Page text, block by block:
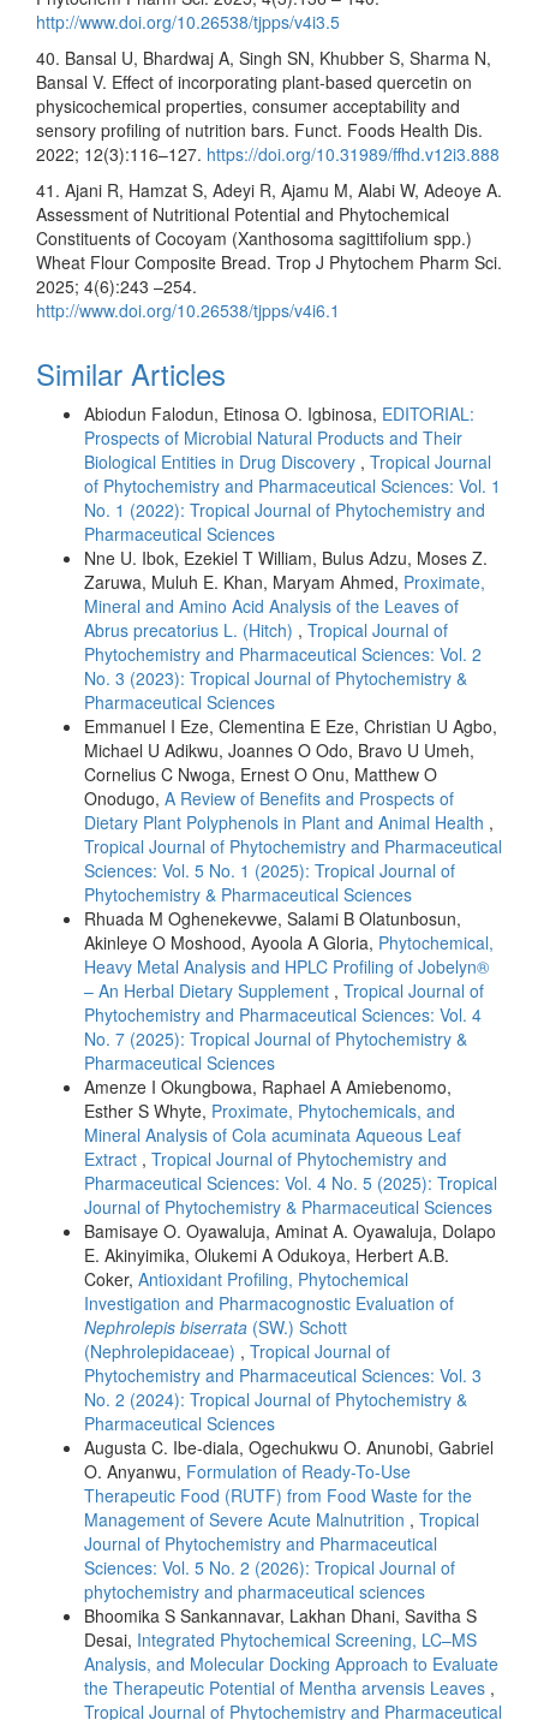
http://www.doi.org/10.26538/tjpps/v4i3.5
40. Bansal U, Bhardwaj A, Singh SN, Khubber S, Sharma N,
Bansal V. Effect of incorporating plant-based quercetin on
physicochemical properties, consumer acceptability and
sensory profiling of nutrition bars. Funct. Foods Health Dis.
2022; 12(3):116–127. https://doi.org/10.31989/ffhd.v12i3.888
41. Ajani R, Hamzat S, Adeyi R, Ajamu M, Alabi W, Adeoye A.
Assessment of Nutritional Potential and Phytochemical
Constituents of Cocoyam (Xanthosoma sagittifolium spp.)
Wheat Flour Composite Bread. Trop J Phytochem Pharm Sci.
2025; 4(6):243 –254.
http://www.doi.org/10.26538/tjpps/v4i6.1
Similar Articles
Abiodun Falodun, Etinosa O. Igbinosa, EDITORIAL:
Prospects of Microbial Natural Products and Their
Biological Entities in Drug Discovery , Tropical Journal
of Phytochemistry and Pharmaceutical Sciences: Vol. 1
No. 1 (2022): Tropical Journal of Phytochemistry and
Pharmaceutical Sciences
Nne U. Ibok, Ezekiel T William, Bulus Adzu, Moses Z.
Zaruwa, Muluh E. Khan, Maryam Ahmed, Proximate,
Mineral and Amino Acid Analysis of the Leaves of
Abrus precatorius L. (Hitch) , Tropical Journal of
Phytochemistry and Pharmaceutical Sciences: Vol. 2
No. 3 (2023): Tropical Journal of Phytochemistry &
Pharmaceutical Sciences
Emmanuel I Eze, Clementina E Eze, Christian U Agbo,
Michael U Adikwu, Joannes O Odo, Bravo U Umeh,
Cornelius C Nwoga, Ernest O Onu, Matthew O
Onodugo, A Review of Benefits and Prospects of
Dietary Plant Polyphenols in Plant and Animal Health ,
Tropical Journal of Phytochemistry and Pharmaceutical
Sciences: Vol. 5 No. 1 (2025): Tropical Journal of
Phytochemistry & Pharmaceutical Sciences
Rhuada M Oghenekevwe, Salami B Olatunbosun,
Akinleye O Moshood, Ayoola A Gloria, Phytochemical,
Heavy Metal Analysis and HPLC Profiling of Jobelyn®
– An Herbal Dietary Supplement , Tropical Journal of
Phytochemistry and Pharmaceutical Sciences: Vol. 4
No. 7 (2025): Tropical Journal of Phytochemistry &
Pharmaceutical Sciences
Amenze I Okungbowa, Raphael A Amiebenomo,
Esther S Whyte, Proximate, Phytochemicals, and
Mineral Analysis of Cola acuminata Aqueous Leaf
Extract , Tropical Journal of Phytochemistry and
Pharmaceutical Sciences: Vol. 4 No. 5 (2025): Tropical
Journal of Phytochemistry & Pharmaceutical Sciences
Bamisaye O. Oyawaluja, Aminat A. Oyawaluja, Dolapo
E. Akinyimika, Olukemi A Odukoya, Herbert A.B.
Coker, Antioxidant Profiling, Phytochemical
Investigation and Pharmacognostic Evaluation of
Nephrolepis biserrata (SW.) Schott
(Nephrolepidaceae) , Tropical Journal of
Phytochemistry and Pharmaceutical Sciences: Vol. 3
No. 2 (2024): Tropical Journal of Phytochemistry &
Pharmaceutical Sciences
Augusta C. Ibe-diala, Ogechukwu O. Anunobi, Gabriel
O. Anyanwu, Formulation of Ready-To-Use
Therapeutic Food (RUTF) from Food Waste for the
Management of Severe Acute Malnutrition , Tropical
Journal of Phytochemistry and Pharmaceutical
Sciences: Vol. 5 No. 2 (2026): Tropical Journal of
phytochemistry and pharmaceutical sciences
Bhoomika S Sankannavar, Lakhan Dhani, Savitha S
Desai, Integrated Phytochemical Screening, LC–MS
Analysis, and Molecular Docking Approach to Evaluate
the Therapeutic Potential of Mentha arvensis Leaves ,
Tropical Journal of Phytochemistry and Pharmaceutical